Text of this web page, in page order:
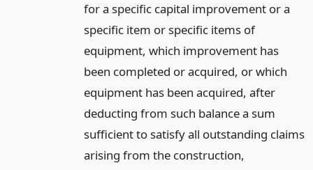
for a specific capital improvement or a
specific item or specific items of
equipment, which improvement has
been completed or acquired, or which
equipment has been acquired, after
deducting from such balance a sum
sufficient to satisfy all outstanding claims
arising from the construction,